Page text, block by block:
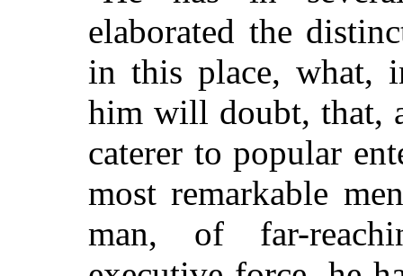
elaborated the
in this place, what,
him will doubt, that,
caterer to popular
most remarkable
man, of far-